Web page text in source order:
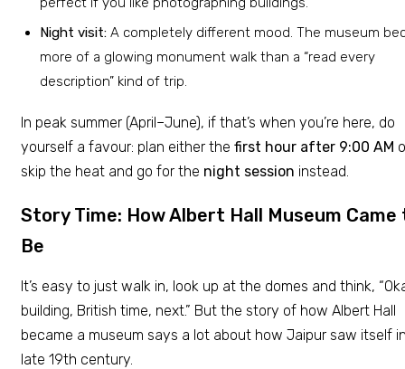
Night visit: A completely different mood. The museum
more of a glowing monument walk than a “read every
description” kind of trip.
In peak summer (April–June), if that’s when you’re here, do
yourself a favour: plan either the first hour after 9:00 AM
skip the heat and go for the night session instead.
Story Time: How Albert Hall Museum Came
Be
It’s easy to just walk in, look up at the domes and think,
building, British time, next.” But the story of how Albert Hall
became a museum says a lot about how Jaipur saw itself
late 19th century.